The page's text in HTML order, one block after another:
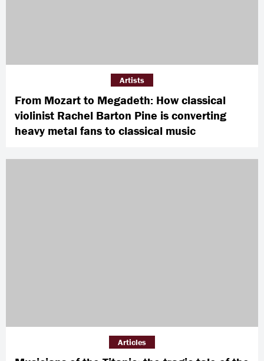
From Mozart to Megadeth: How classical
violinist Rachel Barton Pine is converting
heavy metal fans to classical music
Artists
Articles